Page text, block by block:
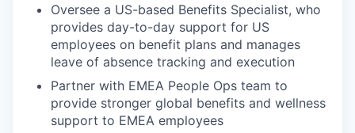
Oversee a US-based Benefits Specialist, who
provides day-to-day support for US
employees on benefit plans and manages
leave of absence tracking and execution
Partner with EMEA People Ops team to
provide stronger global benefits and wellness
support to EMEA employees